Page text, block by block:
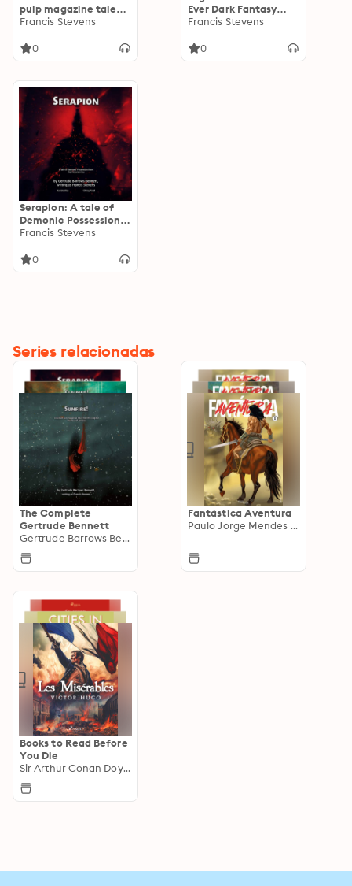
pulp magazine tales
from the original
Francis Stevens
0
Ever Dark Fantasy
Novel
Francis Stevens
0
Serapion: A tale of
Demonic Possession
from the Victorian
Francis Stevens
0
Series relacionadas
The Complete
Gertrude Bennett
Gertrude Barrows Bennett
Fantástica Aventura
Paulo Jorge Mendes Lima
Books to Read Before
You Die
Sir Arthur Conan Doyle